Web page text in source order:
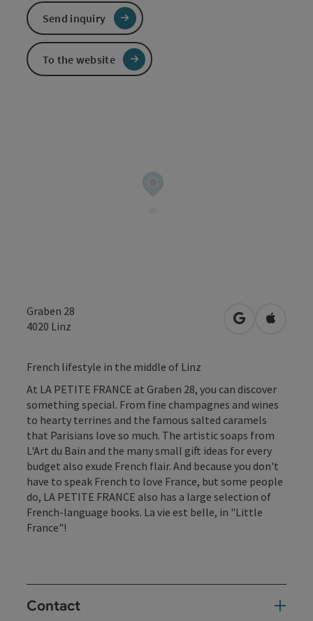
Graben 28
4020 Linz open inOpen in
French lifestyle in the middle of Linz
At LA PETITE FRANCE at Graben 28, you can discover
something special. From fine champagnes and wines
to hearty terrines and the famous salted caramels
that Parisians love so much. The artistic soaps from
L'Art du Bain and the many small gift ideas for every
budget also exude French flair. And because you don't
have to speak French to love France, but some people
do, LA PETITE FRANCE also has a large selection of
French-language books. La vie est belle, in "Little
France"!
Contact
Send inquiry
To the website